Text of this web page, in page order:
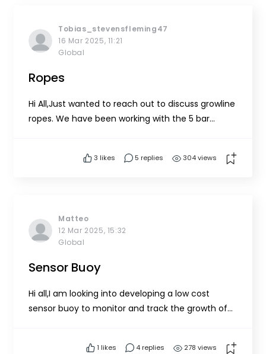
Tobias_stevensfleming47
16 Mar 2025, 11:21
Global
Ropes
Hi All,Just wanted to reach out to discuss growline
ropes. We have been working with the 5 bar
polysteel (a form of polypropylene). It's been a
3 likes 5 replies 304 views
Matteo
12 Mar 2025, 15:32
Global
Sensor Buoy
Hi all,I am looking into developing a low cost
sensor buoy to monitor and track the growth of
1 likes 4 replies 278 views